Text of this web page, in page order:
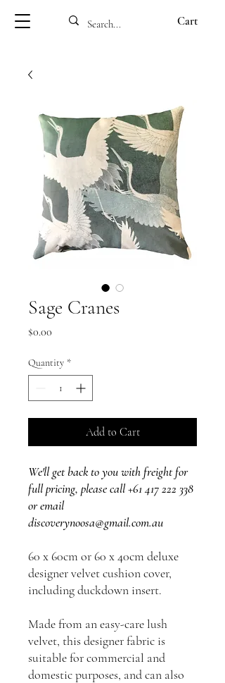
Cart
Sage Cranes
$0.00
Quantity *
Add to Cart
We'll get back to you with freight for
full pricing, please call +61 417 222 338
or email
discoverynoosa@gmail.com.au
60 x 60cm or 60 x 40cm deluxe
designer velvet cushion cover,
including duckdown insert.
Made from an easy-care lush
velvet, this designer fabric is
suitable for commercial and
domestic purposes, and can also